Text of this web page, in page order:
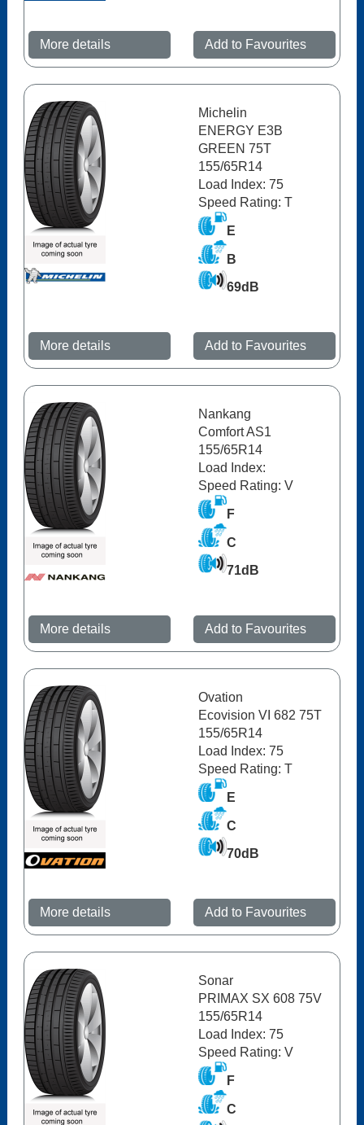
More details Add to Favourites
Michelin
ENERGY E3B
GREEN 75T
155/65R14
Load Index: 75
Speed Rating: T
E
B
69dB
More details Add to Favourites
Nankang
Comfort AS1
155/65R14
Load Index:
Speed Rating: V
F
C
71dB
More details Add to Favourites
Ovation
Ecovision VI 682 75T
155/65R14
Load Index: 75
Speed Rating: T
E
C
70dB
More details Add to Favourites
Sonar
PRIMAX SX 608 75V
155/65R14
Load Index: 75
Speed Rating: V
F
C